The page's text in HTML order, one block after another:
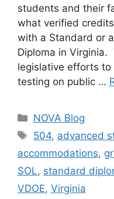
students and their
what verified
with a Standard or
Diploma in
legislative efforts
testing on public …
Categories
NOVA Blog
Tags
504, advanced
accommodations,
SOL, standard
VDOE, Virginia